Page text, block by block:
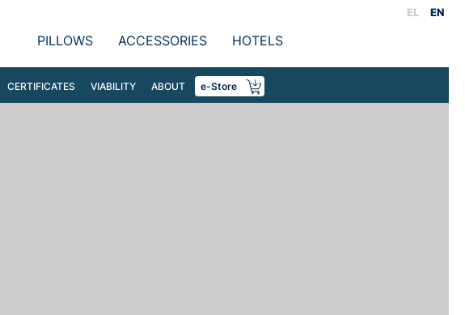
EL EN
PILLOWS ACCESSORIES HOTELS
CERTIFICATES VIABILITY ABOUT e-Store